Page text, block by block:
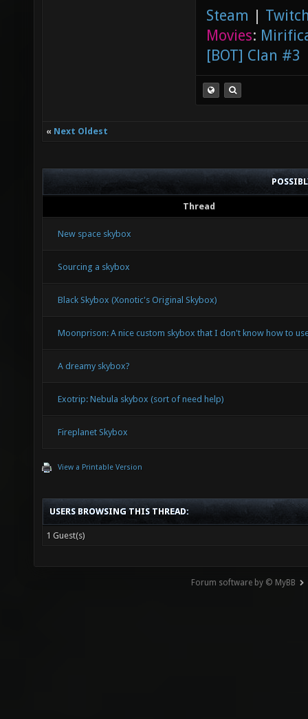
Steam |
Movies:
[BOT] Clan #3
« Next Oldest
Thread
New space skybox
Sourcing a skybox
Black Skybox (Xonotic's Original Skybox)
Moonprison: A nice custom skybox that I don't know how to
A dreamy skybox?
Exotrip: Nebula skybox (sort of need help)
Fireplanet Skybox
View a Printable Version
USERS BROWSING THIS THREAD:
1 Guest(s)
Forum software by © MyBB